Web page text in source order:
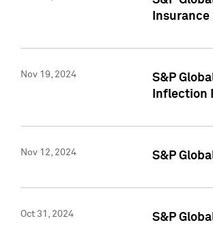
Nov 19, 2024
S&P
Inflection
Nov 12, 2024 S&P
Oct 31, 2024 S&P